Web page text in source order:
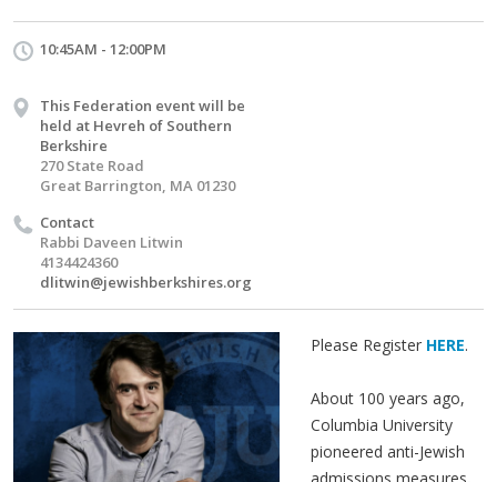
10:45AM - 12:00PM
This Federation event will be
held at Hevreh of Southern
Berkshire
270 State Road
Great Barrington, MA 01230
Contact
Rabbi Daveen Litwin
4134424360
dlitwin@jewishberkshires.org
Please Register HERE.
About 100 years ago,
Columbia University
pioneered anti-Jewish